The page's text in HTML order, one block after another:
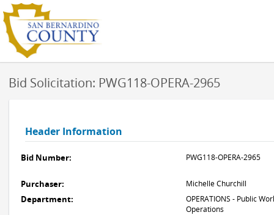
Bid Solicitation: PWG118-OPERA-2965
Header Information
Bid Number: PWG118-OPERA-2965
Purchaser: Michelle Churchill
Department:
OPERATIONS - Public
Operations